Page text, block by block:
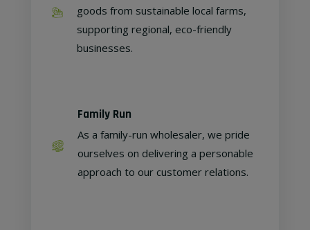
goods from sustainable local farms,
supporting regional, eco-friendly
businesses.
Family Run
As a family-run wholesaler, we pride
ourselves on delivering a personable
approach to our customer relations.